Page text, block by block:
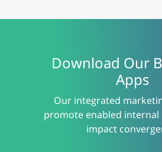
Download Our
Apps
Our integrated
promote enabled
impact